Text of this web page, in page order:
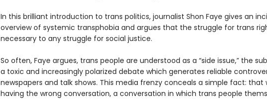
In this brilliant introduction to trans politics, journalist Shon Faye gives an
overview of systemic transphobia and argues that the struggle for trans
necessary to any struggle for social justice.
So often, Faye argues, trans people are understood as a “side issue,” the
a toxic and increasingly polarized debate which generates reliable
newspapers and talk shows. This media frenzy conceals a simple fact: that
having the wrong conversation, a conversation in which trans people